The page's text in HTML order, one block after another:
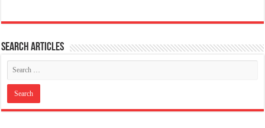
Search articles